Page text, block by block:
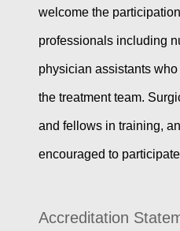
welcome the
professionals including
physician assistants
the treatment team.
and fellows in training,
encouraged to
Accreditation